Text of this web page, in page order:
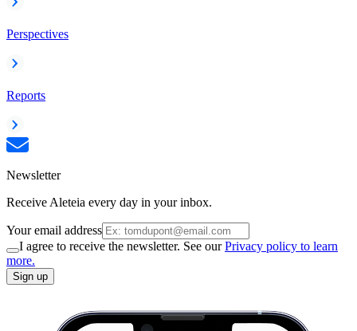
Perspectives
Reports
Newsletter
Receive Aleteia every day in your inbox.
Your email address
I agree to receive the newsletter. See ourPrivacy policy to learn
more.
Sign up